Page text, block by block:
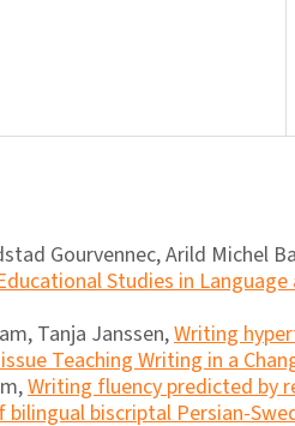
Gourvennec, Arild Michel
Studies in
Tanja Janssen,Writing
Teaching Writing in a
Writing fluency predicted by
biscriptal Persian-